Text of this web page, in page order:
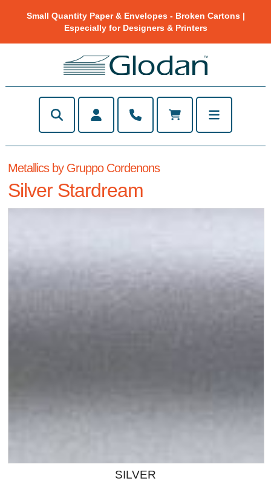
Small Quantity Paper & Envelopes - Broken Cartons |
Especially for Designers & Printers
Metallics by Gruppo Cordenons
Silver Stardream
SILVER